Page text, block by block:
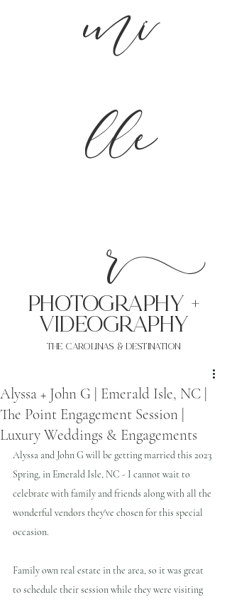
mi
lle
r
PHoTOGRAPHY +
VIDEOgraphy
THE Carolinas & destination
Alyssa + John G | Emerald Isle, NC |
The Point Engagement Session |
Luxury Weddings & Engagements
Alyssa and John G will be getting married this 2023
Spring, in Emerald Isle, NC - I cannot wait to
celebrate with family and friends along with all the
wonderful vendors they've chosen for this special
occasion.
Family own real estate in the area, so it was great
to schedule their session while they were visiting